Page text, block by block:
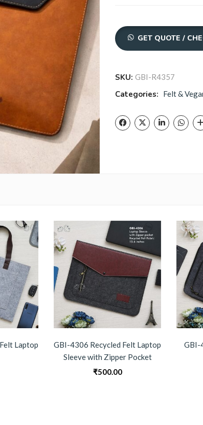
GET QUOTE /
SKU: GBI-R4357
Categories: Felt &
Laptop
GBI-4306 Recycled Felt Laptop
Sleeve with Zipper Pocket
₹500.00
GBI-